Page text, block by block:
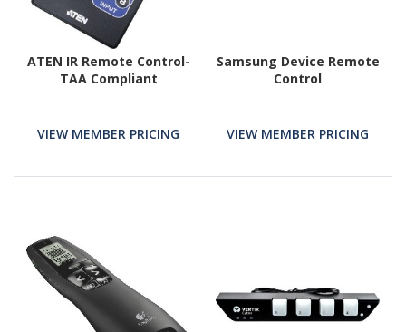
ATEN IR Remote Control-
TAA Compliant
VIEW MEMBER PRICING
Samsung Device Remote
Control
VIEW MEMBER PRICING